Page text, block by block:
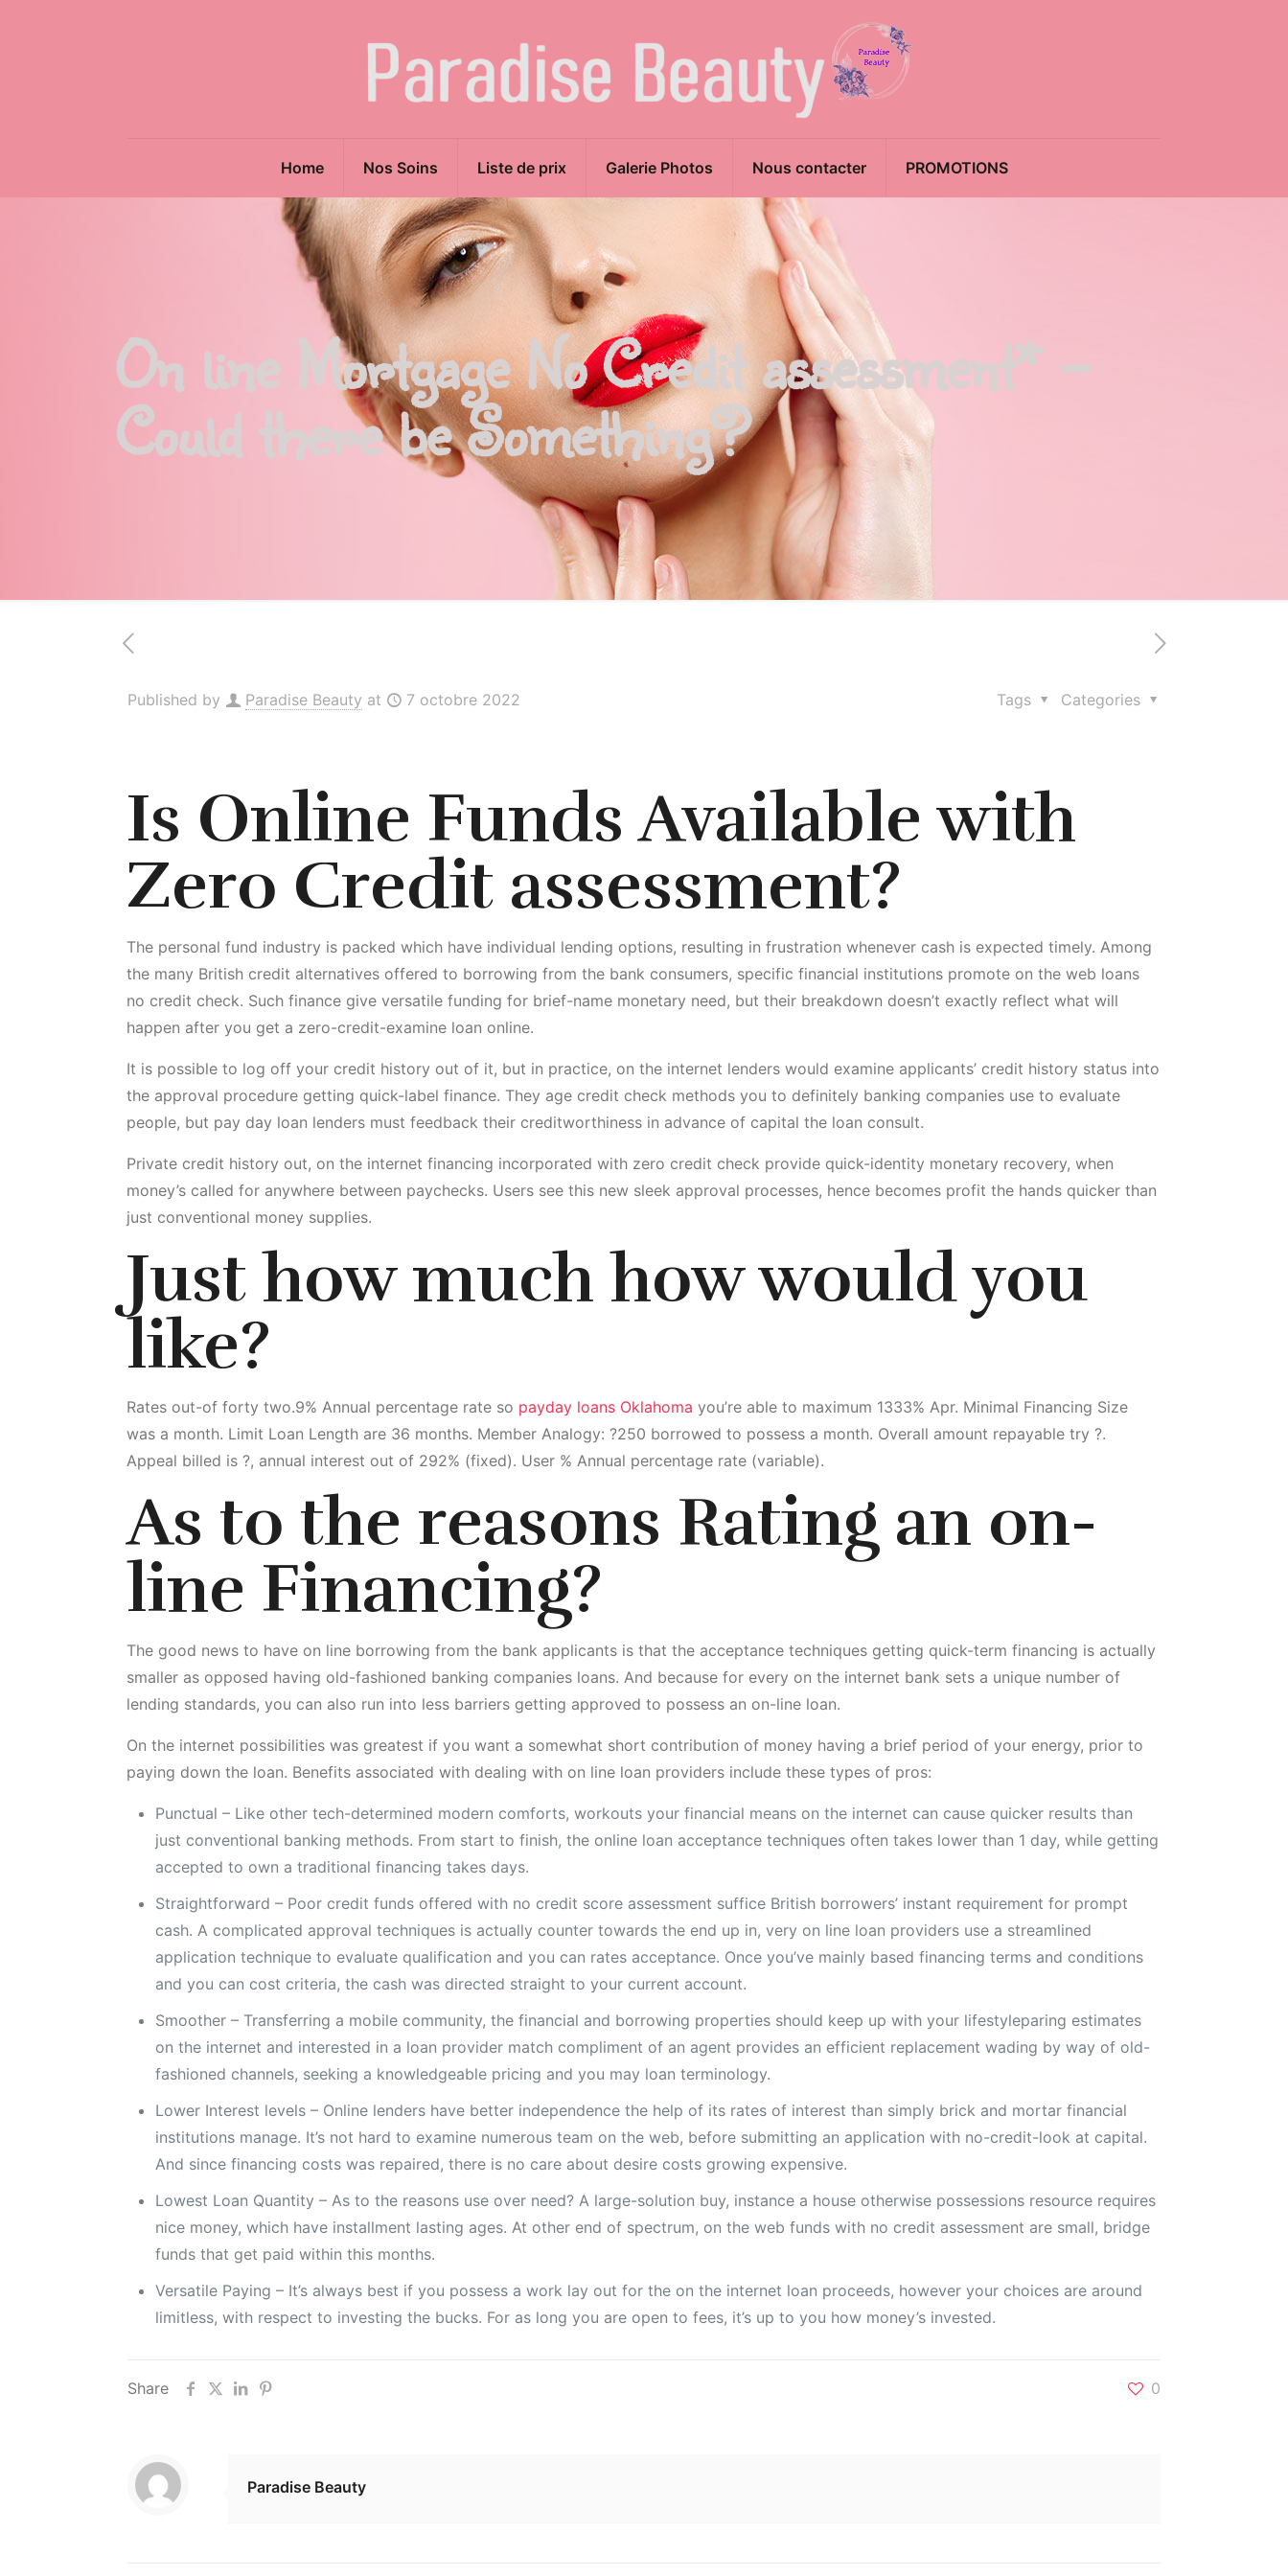
Home Nos Soins Liste de prix Galerie Photos Nous contacter PROMOTIONS
On line Mortgage No Credit assessment* –
Could there be Something?
Published by Paradise Beauty at 7 octobre 2022 Categories
Tags
Is Online Funds Available with
Zero Credit assessment?
The personal fund industry is packed which have individual lending options, resulting in frustration whenever cash is expected timely. Among
the many British credit alternatives offered to borrowing from the bank consumers, specific financial institutions promote on the web loans
no credit check. Such finance give versatile funding for brief-name monetary need, but their breakdown doesn’t exactly reflect what will
happen after you get a zero-credit-examine loan online.
It is possible to log off your credit history out of it, but in practice, on the internet lenders would examine applicants’ credit history status into
the approval procedure getting quick-label finance. They age credit check methods you to definitely banking companies use to evaluate
people, but pay day loan lenders must feedback their creditworthiness in advance of capital the loan consult.
Private credit history out, on the internet financing incorporated with zero credit check provide quick-identity monetary recovery, when
money’s called for anywhere between paychecks. Users see this new sleek approval processes, hence becomes profit the hands quicker than
just conventional money supplies.
Just how much how would you
like?
Rates out-of forty two.9% Annual percentage rate so payday loans Oklahoma you’re able to maximum 1333% Apr. Minimal Financing Size
was a month. Limit Loan Length are 36 months. Member Analogy: ?250 borrowed to possess a month. Overall amount repayable try ?.
Appeal billed is ?, annual interest out of 292% (fixed). User % Annual percentage rate (variable).
As to the reasons Rating an on-
line Financing?
The good news to have on line borrowing from the bank applicants is that the acceptance techniques getting quick-term financing is actually
smaller as opposed having old-fashioned banking companies loans. And because for every on the internet bank sets a unique number of
lending standards, you can also run into less barriers getting approved to possess an on-line loan.
On the internet possibilities was greatest if you want a somewhat short contribution of money having a brief period of your energy, prior to
paying down the loan. Benefits associated with dealing with on line loan providers include these types of pros:
Punctual – Like other tech-determined modern comforts, workouts your financial means on the internet can cause quicker results than
just conventional banking methods. From start to finish, the online loan acceptance techniques often takes lower than 1 day, while getting
accepted to own a traditional financing takes days.
Straightforward – Poor credit funds offered with no credit score assessment suffice British borrowers’ instant requirement for prompt
cash. A complicated approval techniques is actually counter towards the end up in, very on line loan providers use a streamlined
application technique to evaluate qualification and you can rates acceptance. Once you’ve mainly based financing terms and conditions
and you can cost criteria, the cash was directed straight to your current account.
Smoother – Transferring a mobile community, the financial and borrowing properties should keep up with your lifestyleparing estimates
on the internet and interested in a loan provider match compliment of an agent provides an efficient replacement wading by way of old-
fashioned channels, seeking a knowledgeable pricing and you may loan terminology.
Lower Interest levels – Online lenders have better independence the help of its rates of interest than simply brick and mortar financial
institutions manage. It’s not hard to examine numerous team on the web, before submitting an application with no-credit-look at capital.
And since financing costs was repaired, there is no care about desire costs growing expensive.
Lowest Loan Quantity – As to the reasons use over need? A large-solution buy, instance a house otherwise possessions resource requires
nice money, which have installment lasting ages. At other end of spectrum, on the web funds with no credit assessment are small, bridge
funds that get paid within this months.
Versatile Paying – It’s always best if you possess a work lay out for the on the internet loan proceeds, however your choices are around
limitless, with respect to investing the bucks. For as long you are open to fees, it’s up to you how money’s invested.
Share 0
Paradise Beauty